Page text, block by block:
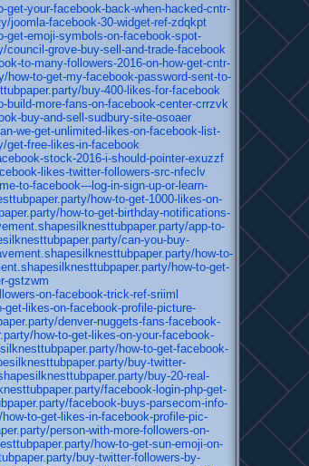
your-facebook-back-when-hacked-cntr-
joomla-facebook-30-widget-ref-zdqkpt
get-emoji-symbols-on-facebook-spot-
grove-buy-sell-and-trade-facebook
to-many-followers-2016-on-how-get-cntr-
to-get-my-facebook-password-sent-to-
buy-400-likes-for-facebook
more-fans-on-facebook-center-crrzvk
buy-and-sell-sudbury-site-osoaer
we-get-unlimited-likes-on-facebook-list-
get-free-likes-in-facebook
stock-2016-i-should-pointer-exuzzf
likes-twitter-followers-src-nfeclv
to-facebook---log-in-sign-up-or-learn-
how-to-get-1000-likes-on-
how-to-get-birthday-notifications-
app-to-
can-you-buy-
how-to-
how-to-get-
gstzwm
on-facebook-trick-ref-sriiml
likes-on-facebook-profile-picture-
denver-nuggets-fans-facebook-
how-to-get-likes-on-your-facebook-
how-to-get-facebook-
buy-twitter-
buy-20-real-
facebook-login-php-get-
facebook-buys-parsecom-info-
to-get-likes-in-facebook-profile-pic-
person-with-more-followers-on-
how-to-get-sun-emoji-on-
buy-twitter-followers-by-